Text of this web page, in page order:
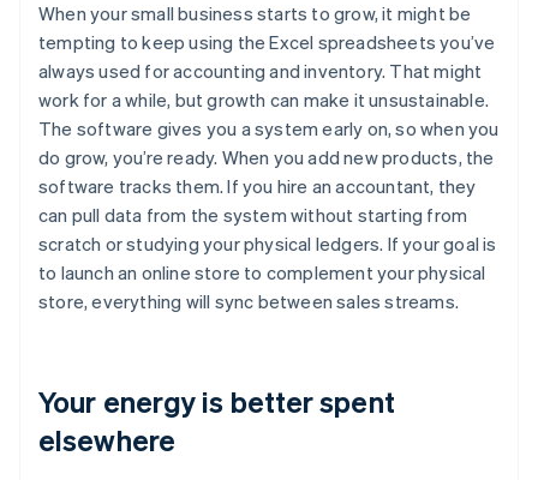
When your small business starts to grow, it might be
tempting to keep using the Excel spreadsheets you’ve
always used for accounting and inventory. That might
work for a while, but growth can make it unsustainable.
The software gives you a system early on, so when you
do grow, you’re ready. When you add new products, the
software tracks them. If you hire an accountant, they
can pull data from the system without starting from
scratch or studying your physical ledgers. If your goal is
to launch an online store to complement your physical
store, everything will sync between sales streams.
Your energy is better spent
elsewhere